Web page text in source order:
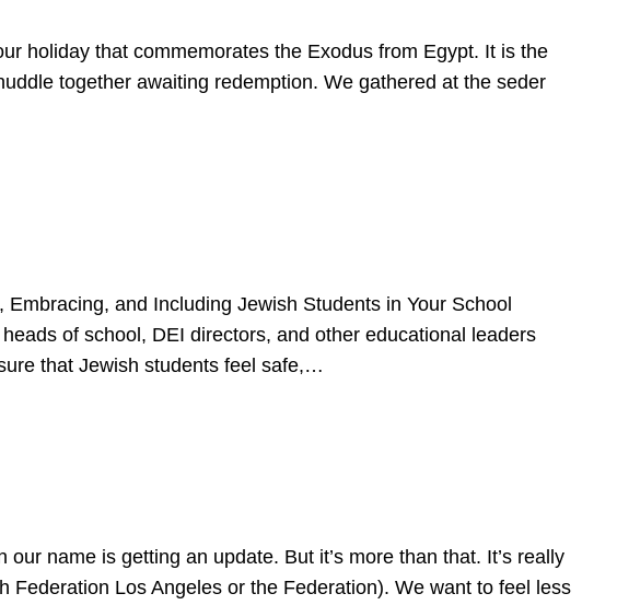
holiday that commemorates the Exodus from Egypt. It is the
together awaiting redemption. We gathered at the seder
and Including Jewish Students in Your School
of school, DEI directors, and other educational leaders
that Jewish students feel safe,…
name is getting an update. But it’s more than that. It’s really
Federation Los Angeles or the Federation). We want to feel less